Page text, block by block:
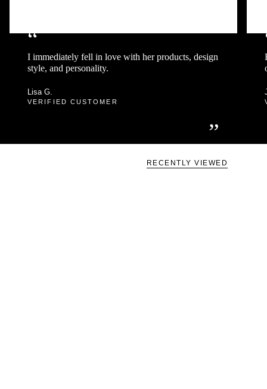
“
I immediately fell in love with her products, design
style, and personality.
”
Lisa G.
VERIFIED CUSTOMER
RECENTLY VIEWED